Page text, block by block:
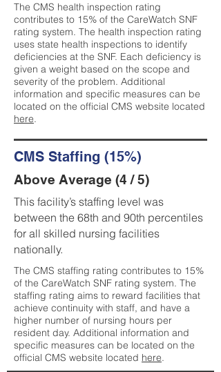
The CMS health inspection rating
contributes to 15% of the CareWatch SNF
rating system. The health inspection rating
uses state health inspections to identify
deficiencies at the SNF. Each deficiency is
given a weight based on the scope and
severity of the problem. Additional
information and specific measures can be
located on the official CMS website located
here.
CMS Staffing (15%)
Above Average (4 / 5)
This facility’s staffing level was
between the 68th and 90th percentiles
for all skilled nursing facilities
nationally.
The CMS staffing rating contributes to 15%
of the CareWatch SNF rating system. The
staffing rating aims to reward facilities that
achieve continuity with staff, and have a
higher number of nursing hours per
resident day. Additional information and
specific measures can be located on the
official CMS website located here.